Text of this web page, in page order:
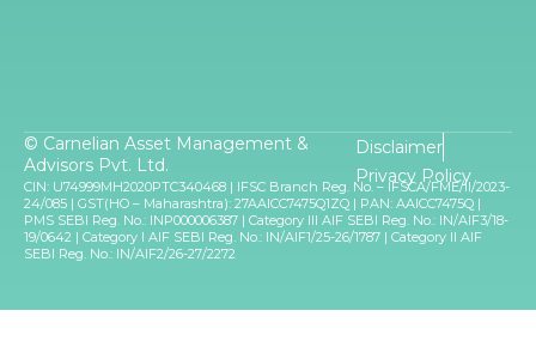
© Carnelian Asset Management &
Advisors Pvt. Ltd.
Disclaimer
Privacy Policy
CIN: U74999MH2020PTC340468 | IFSC Branch Reg. No. – IFSCA/FME/II/2023-
24/085 | GST(HO – Maharashtra): 27AAICC7475Q1ZQ | PAN: AAICC7475Q |
PMS SEBI Reg. No.: INP000006387 | Category III AIF SEBI Reg. No.: IN/AIF3/18-
19/0642 | Category I AIF SEBI Reg. No.: IN/AIF1/25-26/1787 | Category II AIF
SEBI Reg. No.: IN/AIF2/26-27/2272